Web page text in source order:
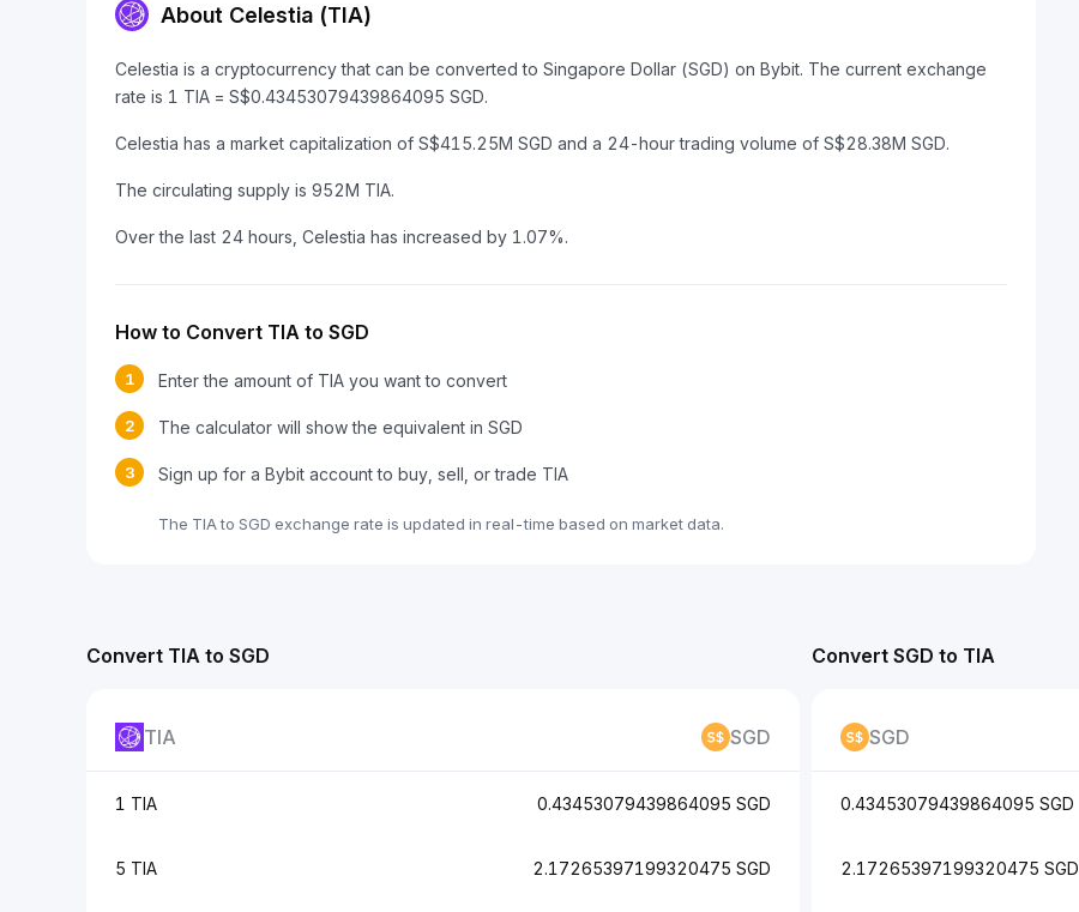
About Celestia (TIA)
Celestia is a cryptocurrency that can be converted to Singapore Dollar (SGD) on Bybit. The current exchange
rate is 1 TIA = S$0.43453079439864095 SGD.
Celestia has a market capitalization of S$415.25M SGD and a 24-hour trading volume of S$28.38M SGD.
The circulating supply is 952M TIA.
Over the last 24 hours, Celestia has increased by 1.07%.
How to Convert TIA to SGD
1 Enter the amount of TIA you want to convert
2 The calculator will show the equivalent in SGD
3 Sign up for a Bybit account to buy, sell, or trade TIA
The TIA to SGD exchange rate is updated in real-time based on market data.
Convert TIA to SGD
TIA SGD
1 TIA 0.43453079439864095 SGD
5 TIA 2.17265397199320475 SGD
Convert SGD to TIA
SGD
0.43453079439864095 SGD
2.17265397199320475 SGD